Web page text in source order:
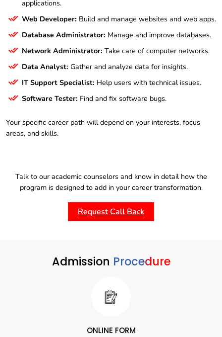
BSC207CS– COMPUTER NETWORKS
BSC307CS– CLOUD COMPUTING
BSC308CS– SOFTWARE ENGINEERING AND
TESTING
applications.
Web Developer: Build and manage websites and web apps.
Database Administrator: Manage and improve databases.
Network Administrator: Take care of computer networks.
Data Analyst: Gather and analyze data for insights.
IT Support Specialist: Help users with technical issues.
Software Tester: Find and fix software bugs.
Your specific career path will depend on your interests, focus
areas, and skills.
Talk to our academic counselors and know in detail how the
program is designed to add in your career transformation.
Request Call Back
Admission Procedure
ONLINE FORM